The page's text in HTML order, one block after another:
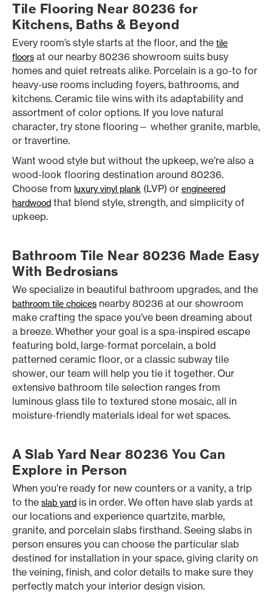
Tile Flooring Near 80236 for
Kitchens, Baths & Beyond
Every room’s style starts at the floor, and the tile
floors at our nearby 80236 showroom suits busy
homes and quiet retreats alike. Porcelain is a go-to for
heavy-use rooms including foyers, bathrooms, and
kitchens. Ceramic tile wins with its adaptability and
assortment of color options. If you love natural
character, try stone flooring— whether granite, marble,
or travertine.
Want wood style but without the upkeep, we’re also a
wood-look flooring destination around 80236.
Choose from luxury vinyl plank (LVP) or engineered
hardwood that blend style, strength, and simplicity of
upkeep.
Bathroom Tile Near 80236 Made Easy
With Bedrosians
We specialize in beautiful bathroom upgrades, and the
bathroom tile choices nearby 80236 at our showroom
make crafting the space you’ve been dreaming about
a breeze. Whether your goal is a spa-inspired escape
featuring bold, large-format porcelain, a bold
patterned ceramic floor, or a classic subway tile
shower, our team will help you tie it together. Our
extensive bathroom tile selection ranges from
luminous glass tile to textured stone mosaic, all in
moisture-friendly materials ideal for wet spaces.
A Slab Yard Near 80236 You Can
Explore in Person
When you’re ready for new counters or a vanity, a trip
to the slab yard is in order. We often have slab yards at
our locations and experience quartzite, marble,
granite, and porcelain slabs firsthand. Seeing slabs in
person ensures you can choose the particular slab
destined for installation in your space, giving clarity on
the veining, finish, and color details to make sure they
perfectly match your interior design vision.